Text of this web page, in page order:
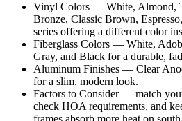
Vinyl Colors — White, Almond,
Bronze, Classic Brown,
series offering a different color
Fiberglass Colors — White,
Gray, and Black for a durable,
Aluminum Finishes — Clear
for a slim, modern look.
Factors to Consider — match
check HOA requirements, and